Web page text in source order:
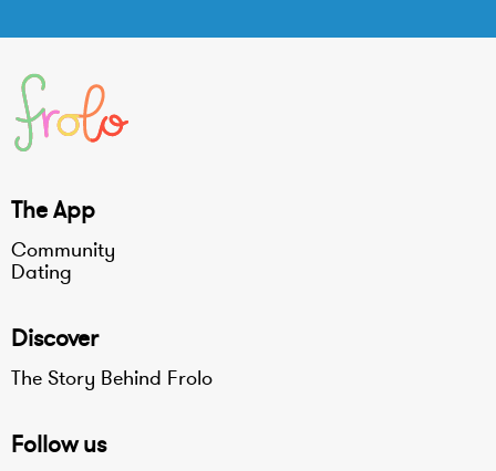
The App
Community
Dating
Discover
The Story Behind Frolo
Follow us